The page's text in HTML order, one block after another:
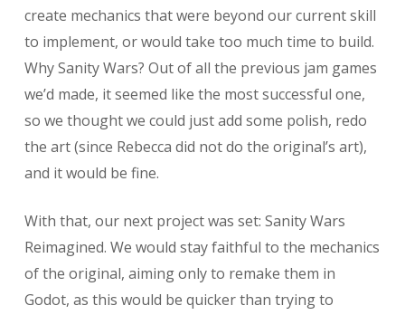
create mechanics that were beyond our current skill
to implement, or would take too much time to build.
Why Sanity Wars? Out of all the previous jam games
we’d made, it seemed like the most successful one,
so we thought we could just add some polish, redo
the art (since Rebecca did not do the original’s art),
and it would be fine.
With that, our next project was set: Sanity Wars
Reimagined. We would stay faithful to the mechanics
of the original, aiming only to remake them in
Godot, as this would be quicker than trying to